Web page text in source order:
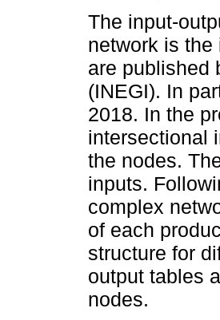
The input-
network is
are published
(INEGI). In
2018. In the
intersectional
the nodes.
inputs.
complex
of each
structure for
output tables
nodes.